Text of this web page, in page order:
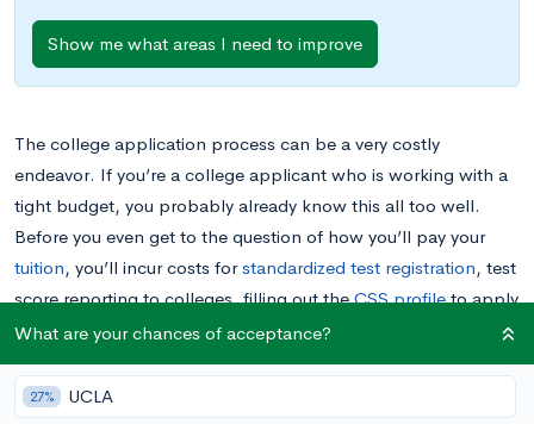
Show me what areas I need to improve
The college application process can be a very costly
endeavor. If you’re a college applicant who is working with a
tight budget, you probably already know this all too well.
Before you even get to the question of how you’ll pay your
tuition, you’ll incur costs forstandardized test registration, test
score reporting to colleges, filling out theCSS profileto apply
forfinancial aid, and perhapsextracurricular activities
tutoring, orcampus visits.
What are your chances of acceptance?
27% UCLA